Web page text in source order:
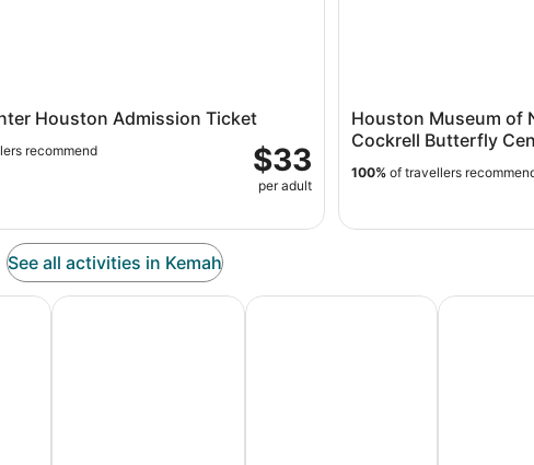
Houston Admission Ticket
$33
per adult
recommend
Houston Museum of
Cockrell Butterfly
100% of travellers
See all activities in Kemah
Packages
Ski Packages & Trips Pet Friendly Vacations Beach